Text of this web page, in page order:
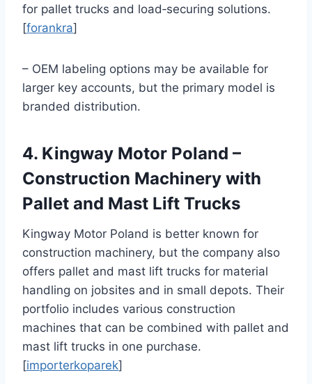
for pallet trucks and load‑securing solutions.
[forankra]
– OEM labeling options may be available for
larger key accounts, but the primary model is
branded distribution.
4. Kingway Motor Poland –
Construction Machinery with
Pallet and Mast Lift Trucks
Kingway Motor Poland is better known for
construction machinery, but the company also
offers pallet and mast lift trucks for material
handling on jobsites and in small depots. Their
portfolio includes various construction
machines that can be combined with pallet and
mast lift trucks in one purchase.
[importerkoparek]